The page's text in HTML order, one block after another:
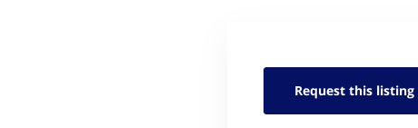
Request this listing